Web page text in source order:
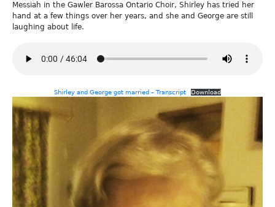
Messiah in the Gawler Barossa Ontario Choir, Shirley has tried her
hand at a few things over her years, and she and George are still
laughing about life.
Shirley and George got married – Transcript Download